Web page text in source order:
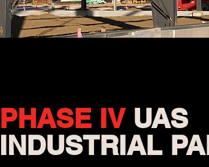
PHASE IVUAS
INDUSTRIAL